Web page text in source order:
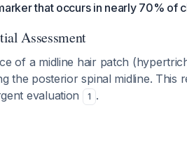
that occurs in nearly 70% of
Assessment
of a midline hair patch
the posterior spinal midline.
evaluation
1 .